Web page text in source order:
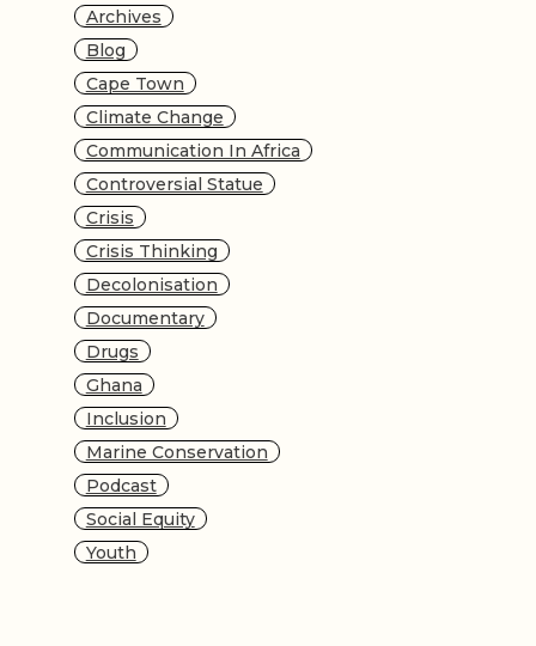
Archives
Blog
Cape Town
Climate Change
Communication In Africa
Controversial Statue
Crisis
Crisis Thinking
Decolonisation
Documentary
Drugs
Ghana
Inclusion
Marine Conservation
Podcast
Social Equity
Youth